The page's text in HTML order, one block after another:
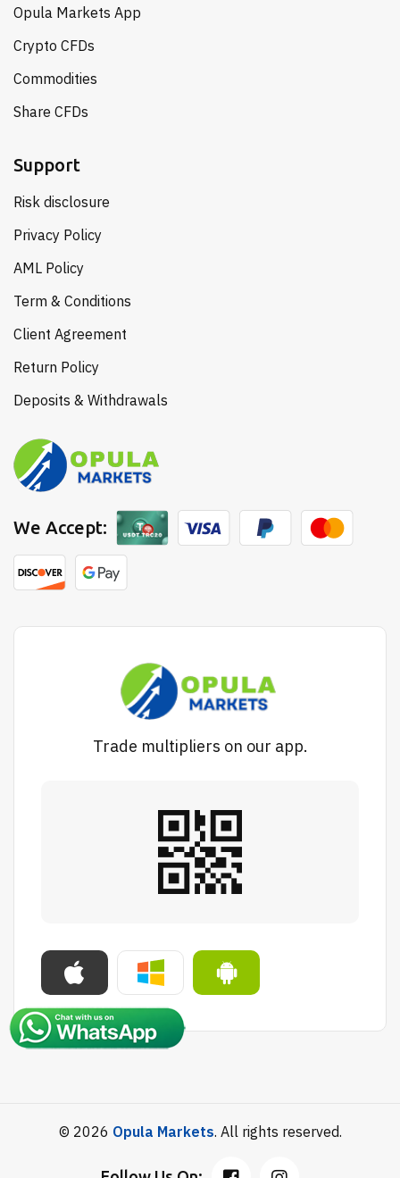
Opula Markets App
Crypto CFDs
Commodities
Share CFDs
Support
Risk disclosure
Privacy Policy
AML Policy
Term & Conditions
Client Agreement
Return Policy
Deposits & Withdrawals
We Accept:
Trade multipliers on our app.
© 2026 Opula Markets. All rights reserved.